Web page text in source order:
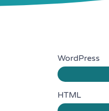
WordPress
HTML